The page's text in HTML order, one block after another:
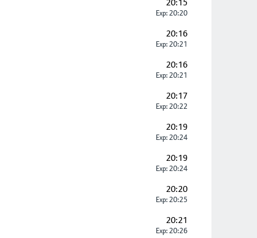
20:15
Exp: 20:20
20:16
Exp: 20:21
20:16
Exp: 20:21
20:17
Exp: 20:22
20:19
Exp: 20:24
20:19
Exp: 20:24
20:20
Exp: 20:25
20:21
Exp: 20:26